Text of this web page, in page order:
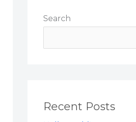
Search
Recent Posts